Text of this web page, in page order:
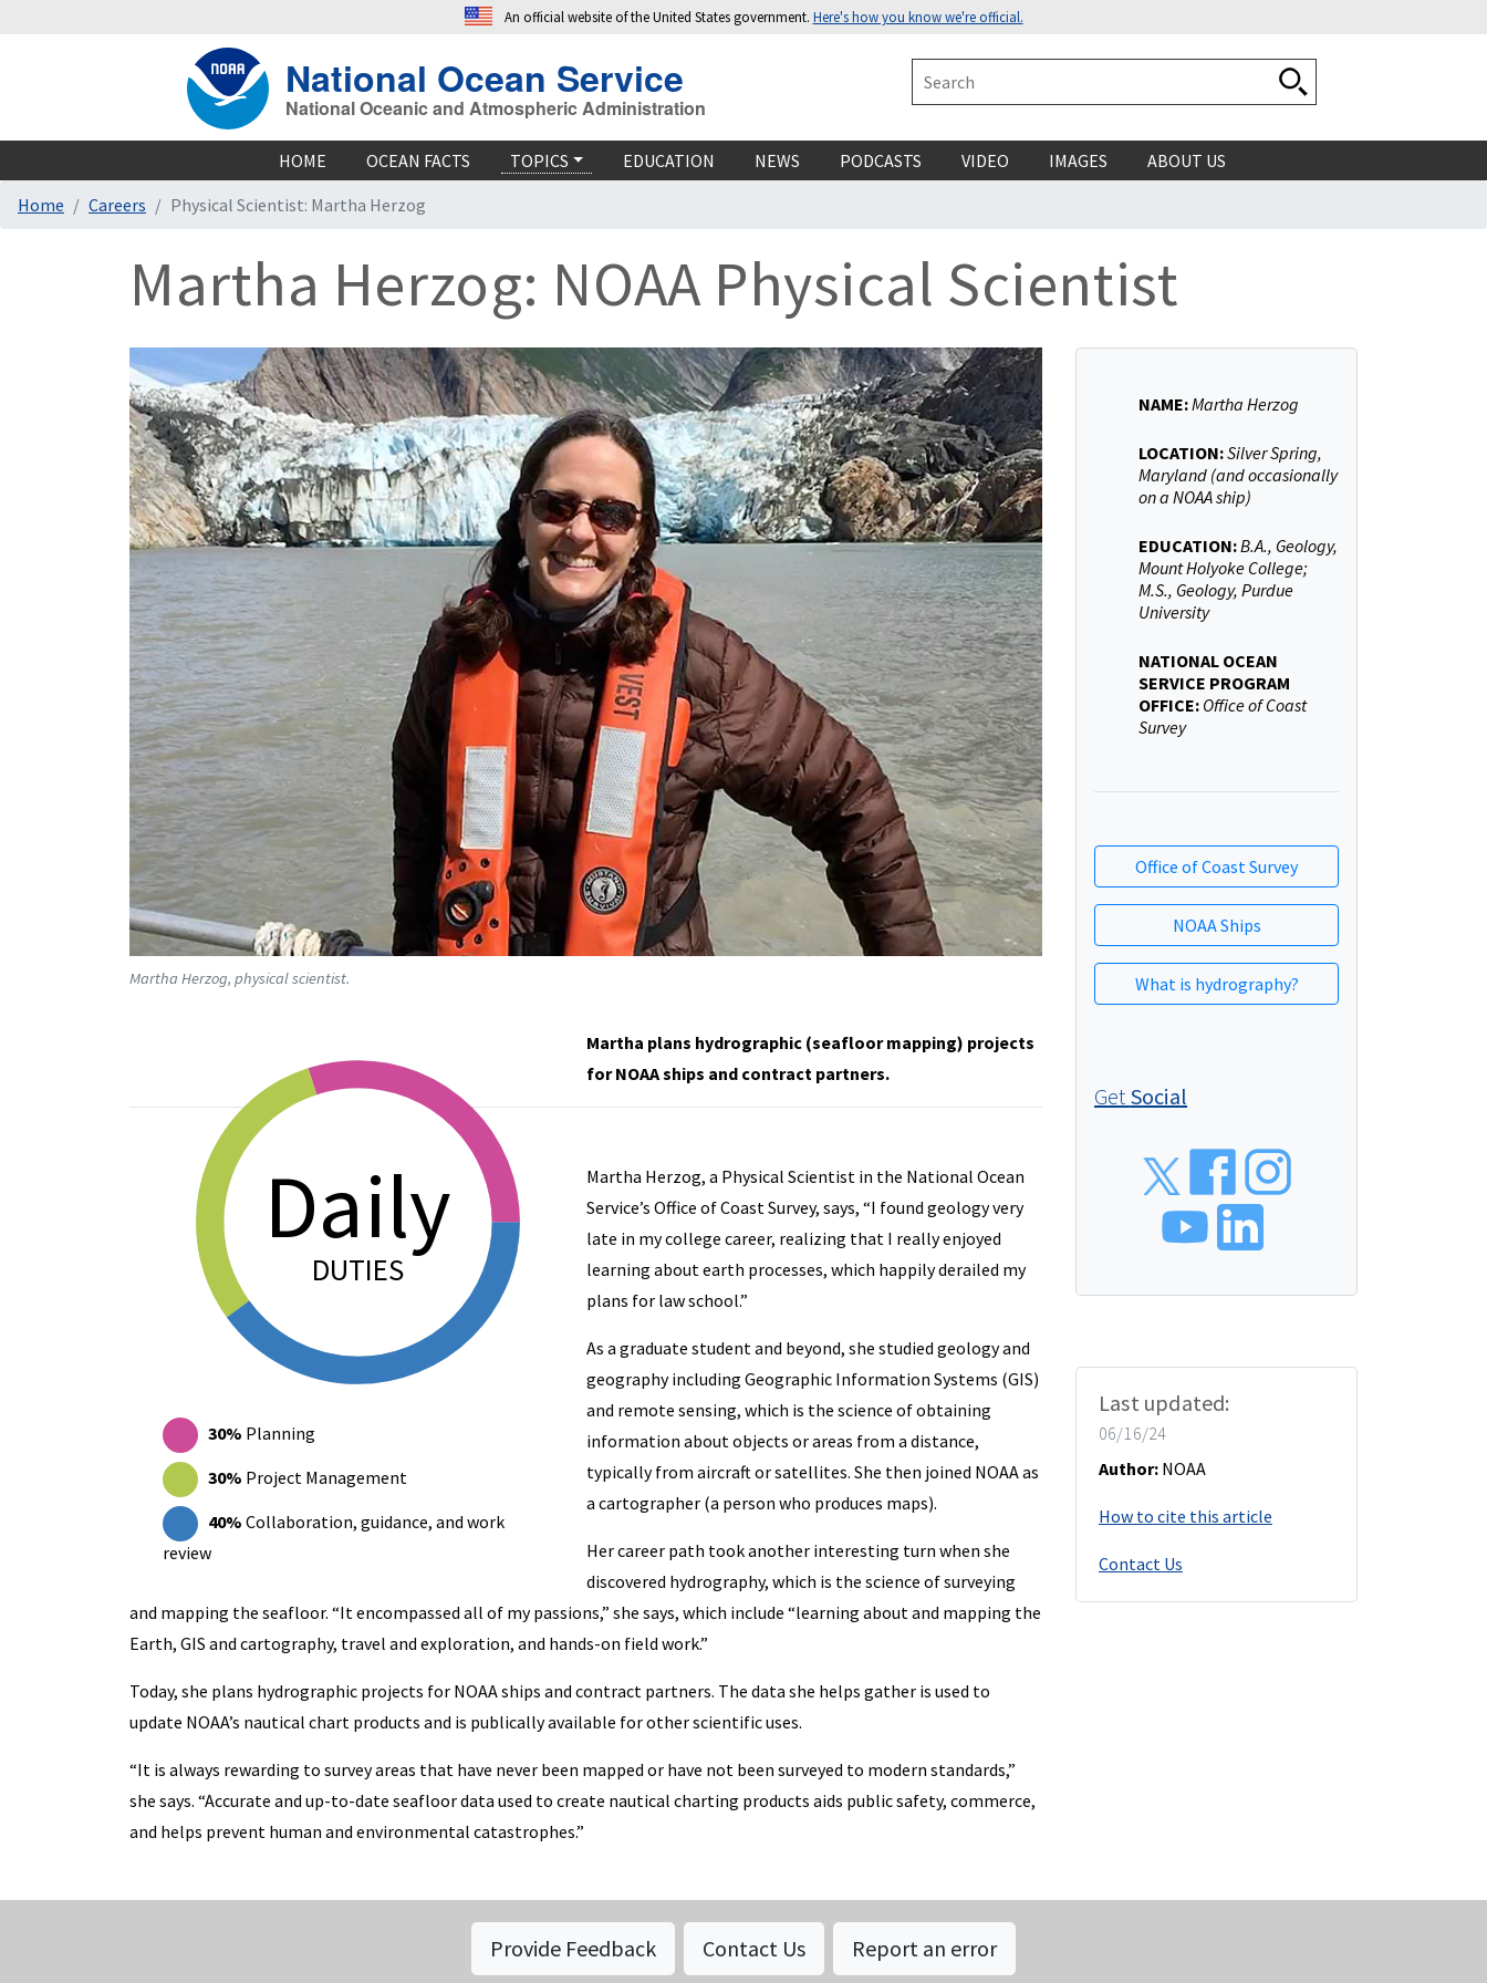
An official website of the United States government. Here's how you know we're official.
National Ocean Service
National Oceanic and Atmospheric Administration
HOME OCEAN FACTS TOPICS EDUCATION NEWS PODCASTS VIDEO IMAGES
ABOUT US
Home
Careers Physical Scientist: Martha Herzog
Martha Herzog: NOAA Physical Scientist
Martha Herzog, physical scientist.
Daily
DUTIES
Donut chart showing how Yaritza Rivera-Torres, NOAA Marine Debris Hurricane Response Coordinator, spends her time.
30% Planning
30% Project Management
40% Collaboration, guidance, and work
review
Martha plans hydrographic (seafloor mapping) projects
for NOAA ships and contract partners.
Martha Herzog, a Physical Scientist in the National Ocean
Service’s Office of Coast Survey, says, “I found geology very
late in my college career, realizing that I really enjoyed
learning about earth processes, which happily derailed my
plans for law school.”
As a graduate student and beyond, she studied geology and
geography including Geographic Information Systems (GIS)
and remote sensing, which is the science of obtaining
information about objects or areas from a distance,
typically from aircraft or satellites. She then joined NOAA as
a cartographer (a person who produces maps).
Her career path took another interesting turn when she
discovered hydrography, which is the science of surveying
and mapping the seafloor. “It encompassed all of my passions,” she says, which include “learning about and mapping the
Earth, GIS and cartography, travel and exploration, and hands-on field work.”
Today, she plans hydrographic projects for NOAA ships and contract partners. The data she helps gather is used to
update NOAA’s nautical chart products and is publically available for other scientific uses.
“It is always rewarding to survey areas that have never been mapped or have not been surveyed to modern standards,”
she says. “Accurate and up-to-date seafloor data used to create nautical charting products aids public safety, commerce,
and helps prevent human and environmental catastrophes.”
NAME:Martha Herzog
LOCATION:Silver Spring,
Maryland (and occasionally
on a NOAA ship)
EDUCATION:B.A., Geology,
Mount Holyoke College;
M.S., Geology, Purdue
University
NATIONAL OCEAN
SERVICE PROGRAM
OFFICE: Office of Coast
Survey
Office of Coast Survey
NOAA Ships
What is hydrography?
Get Social
Last updated:
06/16/24
Author: NOAA
How to cite this article
Contact Us
Provide Feedback Contact Us Report an error